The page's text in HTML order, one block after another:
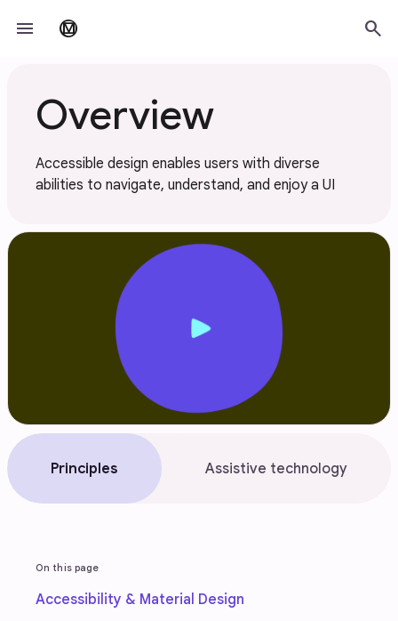
menu material_design search
Overview
Accessible design enables users with diverse
abilities to navigate, understand, and enjoy a UI
Principles Assistive technology
On this page
Accessibility & Material Design